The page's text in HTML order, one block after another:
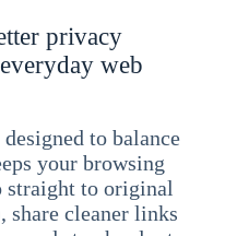
privacy
web
to balance
your browsing
straight to original
share cleaner links